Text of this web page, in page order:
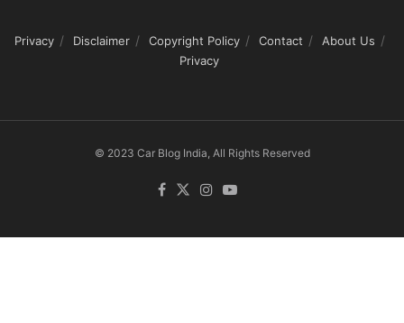
Privacy Disclaimer Copyright Policy Contact
About Us
Privacy
© 2023 Car Blog India, All Rights Reserved